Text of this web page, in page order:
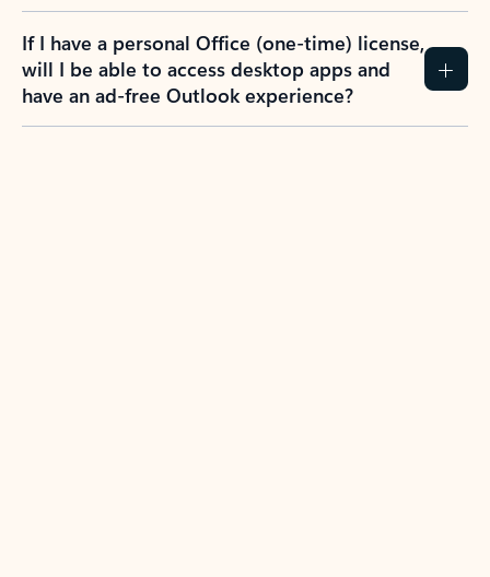
If I have a personal Office (one-time) license,
will I be able to access desktop apps and
have an ad-free Outlook experience?